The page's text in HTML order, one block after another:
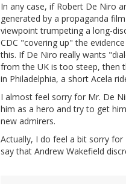
In any case, if Robert De Niro
generated by a propaganda
viewpoint trumpeting a long-
CDC "covering up" the
this. If De Niro really wants
from the UK is too steep, then
in Philadelphia, a short Acela
I almost feel sorry for Mr. De
him as a hero and try to get
new admirers.
Actually, I do feel a bit sorry
say that Andrew Wakefield